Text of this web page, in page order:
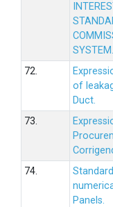
SYSTEM.
72.
of
Duct.
73.
74.
Panels.